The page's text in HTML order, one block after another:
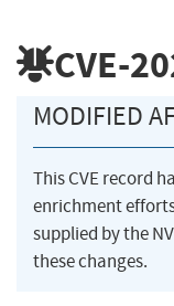
CVE-
MODIFIED
This CVE record
enrichment
supplied by the
these changes.